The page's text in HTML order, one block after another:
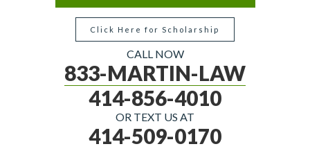
Click Here for Scholarship
CALL NOW
833-MARTIN-LAW
414-856-4010
OR TEXT US AT
414-509-0170